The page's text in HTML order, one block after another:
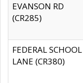
EVANSON RD
(CR285)
FEDERAL SCHOOL
LANE (CR380)